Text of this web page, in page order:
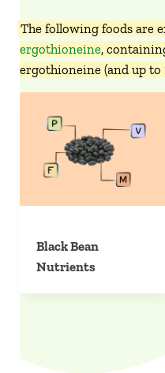
The following foods are
ergothioneine,
ergothioneine (and up to
Black Bean
Nutrients